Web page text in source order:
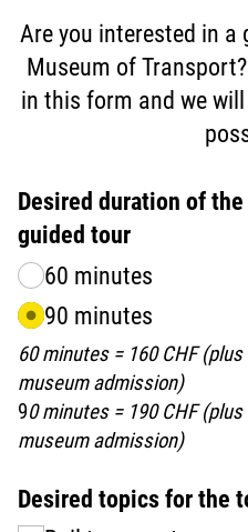
Are you interested in a
Museum of
in this form and we
Desired duration of the
guided tour
60 minutes
90 minutes
60 minutes = 160 CHF (plus
museum admission)
90 minutes = 190 CHF (plus
museum admission)
Desired topics for the